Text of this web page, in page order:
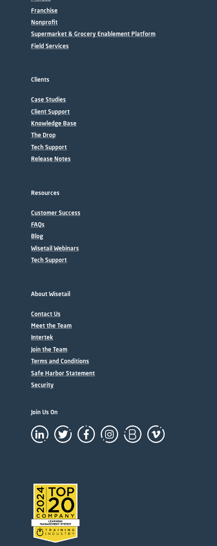
Franchise
Nonprofit
Supermarket & Grocery Enablement Platform
Field Services
Clients
Case Studies
Client Support
Knowledge Base
The Drop
Tech Support
Release Notes
Resources
Customer Success
FAQs
Blog
Wisetail Webinars
Tech Support
About Wisetail
Contact Us
Meet the Team
Intertek
Join the Team
Terms and Conditions
Safe Harbor Statement
Security
Join Us On